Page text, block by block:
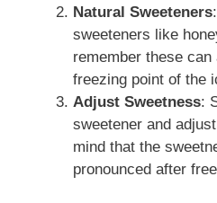
Natural Sweeteners
sweeteners like
remember these
freezing point of the
Adjust Sweetness:
sweetener and
mind that the
pronounced after